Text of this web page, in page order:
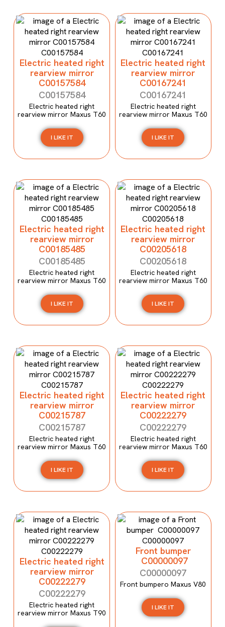
Electric heated right
rearview mirror
C00157584
C00157584
Electric heated right
rearview mirror Maxus T60
I LIKE IT
Electric heated right
rearview mirror
C00167241
C00167241
Electric heated right
rearview mirror Maxus T60
I LIKE IT
Electric heated right
rearview mirror
C00185485
C00185485
Electric heated right
rearview mirror Maxus T60
I LIKE IT
Electric heated right
rearview mirror
C00205618
C00205618
Electric heated right
rearview mirror Maxus T60
I LIKE IT
Electric heated right
rearview mirror
C00215787
C00215787
Electric heated right
rearview mirror Maxus T60
I LIKE IT
Electric heated right
rearview mirror
C00222279
C00222279
Electric heated right
rearview mirror Maxus T60
I LIKE IT
Electric heated right
rearview mirror
C00222279
C00222279
Electric heated right
rearview mirror Maxus T90
Front bumper
C00000097
C00000097
Front bumpero Maxus V80
I LIKE IT